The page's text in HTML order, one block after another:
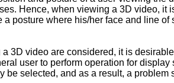
Hence, when viewing a 3D video,
posture where his/her face and line
3D video are considered, it is
user to perform operation for
selected, and as a result, a problem